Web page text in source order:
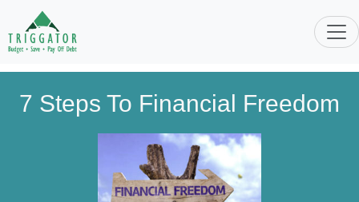
7 Steps To Financial Freedom